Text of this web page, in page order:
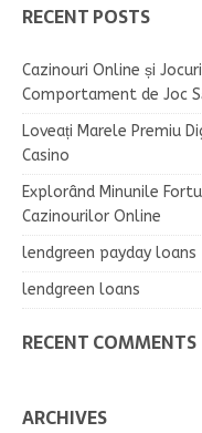
RECENT POSTS
Cazinouri Online și
Comportament de Joc
Loveați Marele Premiu
Casino
Explorând Minunile
Cazinourilor Online
lendgreen payday loans
lendgreen loans
RECENT COMMENTS
ARCHIVES